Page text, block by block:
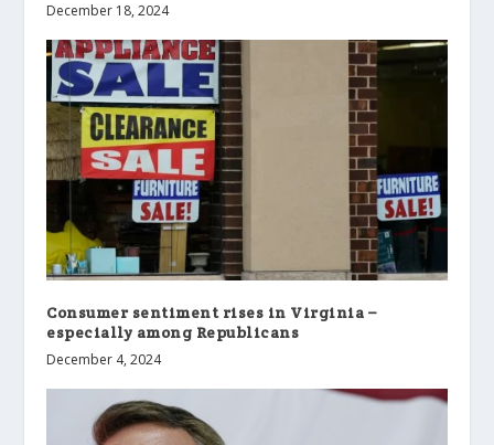
December 18, 2024
Consumer sentiment rises in Virginia –
especially among Republicans
December 4, 2024